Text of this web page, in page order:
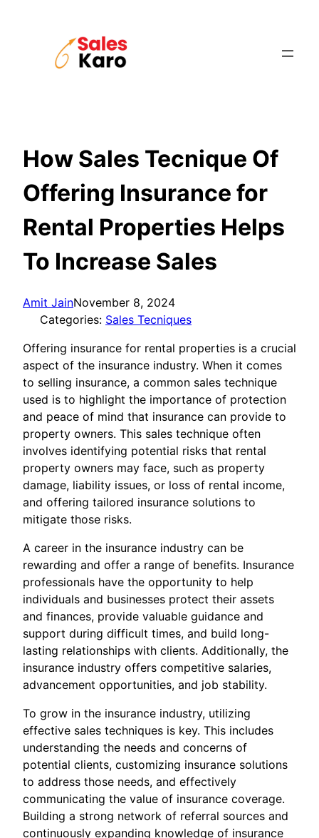
How Sales Tecnique Of
Offering Insurance for
Rental Properties Helps
To Increase Sales
Amit JainNovember 8, 2024
Categories: Sales Tecniques
Offering insurance for rental properties is a crucial
aspect of the insurance industry. When it comes
to selling insurance, a common sales technique
used is to highlight the importance of protection
and peace of mind that insurance can provide to
property owners. This sales technique often
involves identifying potential risks that rental
property owners may face, such as property
damage, liability issues, or loss of rental income,
and offering tailored insurance solutions to
mitigate those risks.
A career in the insurance industry can be
rewarding and offer a range of benefits. Insurance
professionals have the opportunity to help
individuals and businesses protect their assets
and finances, provide valuable guidance and
support during difficult times, and build long-
lasting relationships with clients. Additionally, the
insurance industry offers competitive salaries,
advancement opportunities, and job stability.
To grow in the insurance industry, utilizing
effective sales techniques is key. This includes
understanding the needs and concerns of
potential clients, customizing insurance solutions
to address those needs, and effectively
communicating the value of insurance coverage.
Building a strong network of referral sources and
continuously expanding knowledge of insurance